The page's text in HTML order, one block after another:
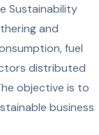
Sustainability
and
fuel
distributed
objective is to
business